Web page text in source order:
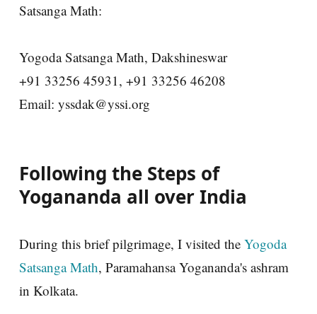
Satsanga Math:
Yogoda Satsanga Math, Dakshineswar
+91 33256 45931, +91 33256 46208
Email: yssdak@yssi.org
Following the Steps of
Yogananda all over India
During this brief pilgrimage, I visited the Yogoda
Satsanga Math, Paramahansa Yogananda's ashram
in Kolkata.